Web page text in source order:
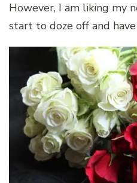
However, I am liking my
start to doze off and